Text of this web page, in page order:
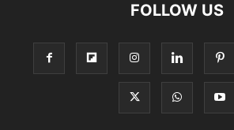
FOLLOW US